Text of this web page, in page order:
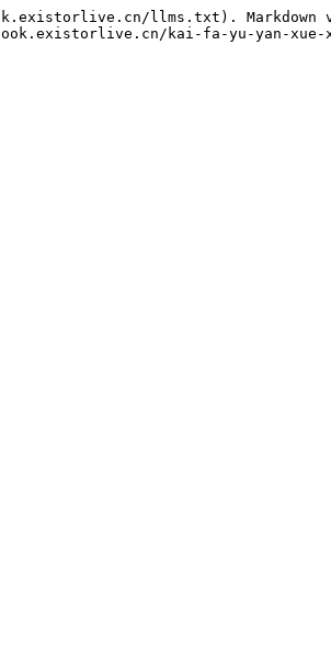
llms.txt). Markdown
kai-fa-yu-yan-